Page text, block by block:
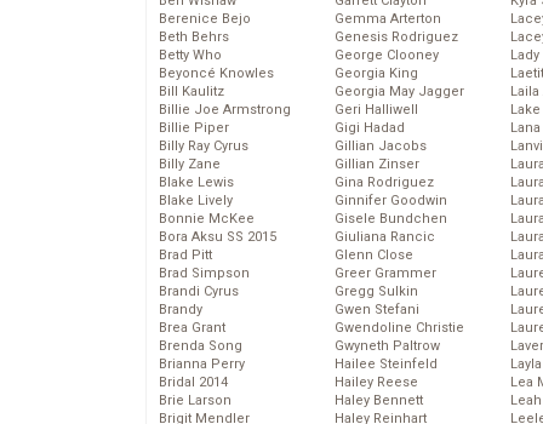
Berenice Bejo
Beth Behrs
Betty Who
Beyoncé Knowles
Bill Kaulitz
Billie Joe Armstrong
Billie Piper
Billy Ray Cyrus
Billy Zane
Blake Lewis
Blake Lively
Bonnie McKee
Bora Aksu SS 2015
Brad Pitt
Brad Simpson
Brandi Cyrus
Brandy
Brea Grant
Brenda Song
Brianna Perry
Bridal 2014
Brie Larson
Brigit Mendler
Gemma Arterton
Genesis Rodriguez
George Clooney
Georgia King
Georgia May Jagger
Geri Halliwell
Gigi Hadad
Gillian Jacobs
Gillian Zinser
Gina Rodriguez
Ginnifer Goodwin
Gisele Bundchen
Giuliana Rancic
Glenn Close
Greer Grammer
Gregg Sulkin
Gwen Stefani
Gwendoline Christie
Gwyneth Paltrow
Hailee Steinfeld
Hailey Reese
Haley Bennett
Haley Reinhart
Lady
Laila
Lea